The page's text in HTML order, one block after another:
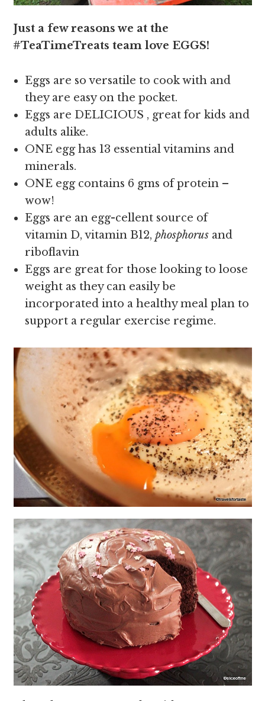
Just a few reasons we at the
#TeaTimeTreats team love EGGS!
Eggs are so versatile to cook with and
they are easy on the pocket.
Eggs are DELICIOUS , great for kids and
adults alike.
ONE egg has 13 essential vitamins and
minerals.
ONE egg contains 6 gms of protein –
wow!
Eggs are an egg-cellent source of
vitamin D, vitamin B12,phosphorus and
riboflavin
Eggs are great for those looking to loose
weight as they can easily be
incorporated into a healthy meal plan to
support a regular exercise regime.